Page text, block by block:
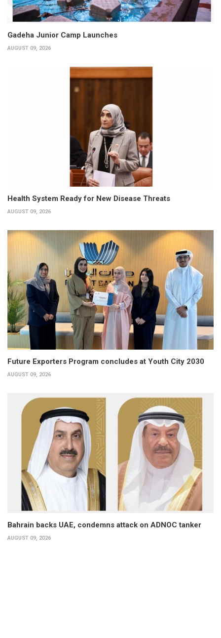
Gadeha Junior Camp Launches
AUGUST 09, 2026
Health System Ready for New Disease Threats
AUGUST 09, 2026
Future Exporters Program concludes at Youth City 2030
AUGUST 09, 2026
Bahrain backs UAE, condemns attack on ADNOC tanker
AUGUST 09, 2026